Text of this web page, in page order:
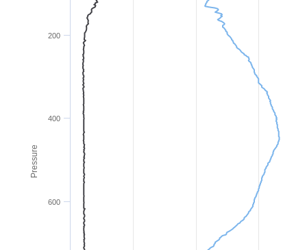
Pressure
200
400
600